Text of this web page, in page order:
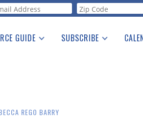
GUIDE SUBSCRIBE
REGO BARRY